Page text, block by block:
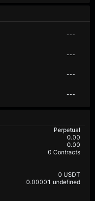
Perpetual
0.00
0.00
0 Contracts
0 USDT
0.00001 undefined
---
---
---
---